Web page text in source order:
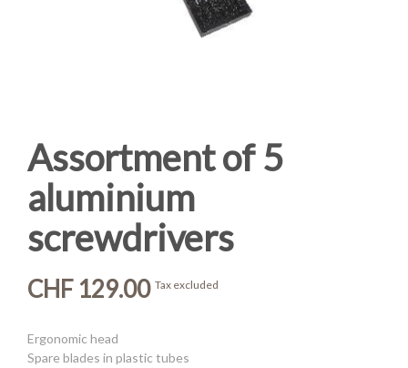
Assortment of 5
aluminium
screwdrivers
CHF 129.00 Tax excluded
Ergonomic head
Spare blades in plastic tubes